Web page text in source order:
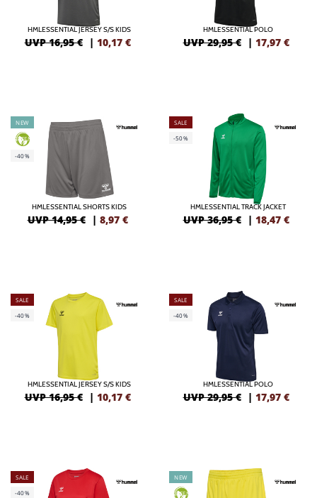
HMLESSENTIAL JERSEY S/S KIDS
UVP 16,95 € | 10,17 €
HMLESSENTIAL POLO
UVP 29,95 € | 17,97 €
NEW
GREEN
-40%
HMLESSENTIAL SHORTS KIDS
UVP 14,95 € | 8,97 €
SALE
-50%
HMLESSENTIAL TRACK JACKET
UVP 36,95 € | 18,47 €
SALE
-40%
HMLESSENTIAL JERSEY S/S KIDS
UVP 16,95 € | 10,17 €
SALE
-40%
HMLESSENTIAL POLO
UVP 29,95 € | 17,97 €
SALE
-40%
NEW
GREEN